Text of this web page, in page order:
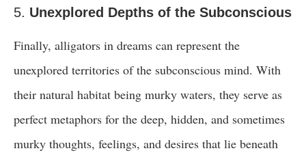
5. Unexplored Depths of the Subconscious
Finally, alligators in dreams can represent the
unexplored territories of the subconscious mind. With
their natural habitat being murky waters, they serve as
perfect metaphors for the deep, hidden, and sometimes
murky thoughts, feelings, and desires that lie beneath